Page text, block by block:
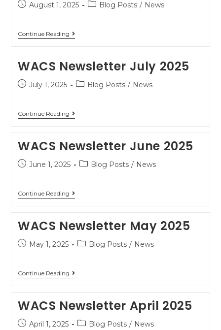
August 1, 2025 Blog Posts / News
Continue Reading
WACS Newsletter July 2025
July 1, 2025 Blog Posts / News
Continue Reading
WACS Newsletter June 2025
June 1, 2025 Blog Posts / News
Continue Reading
WACS Newsletter May 2025
May 1, 2025 Blog Posts / News
Continue Reading
WACS Newsletter April 2025
April 1, 2025 Blog Posts / News